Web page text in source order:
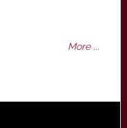
More ...